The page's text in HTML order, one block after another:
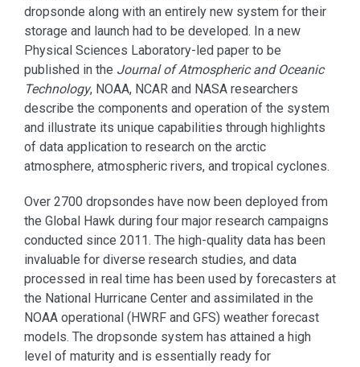
dropsonde along with an entirely new system for their
storage and launch had to be developed. In a new
Physical Sciences Laboratory-led paper to be
published in the Journal of Atmospheric and Oceanic
Technology, NOAA, NCAR and NASA researchers
describe the components and operation of the system
and illustrate its unique capabilities through highlights
of data application to research on the arctic
atmosphere, atmospheric rivers, and tropical cyclones.
Over 2700 dropsondes have now been deployed from
the Global Hawk during four major research campaigns
conducted since 2011. The high-quality data has been
invaluable for diverse research studies, and data
processed in real time has been used by forecasters at
the National Hurricane Center and assimilated in the
NOAA operational (HWRF and GFS) weather forecast
models. The dropsonde system has attained a high
level of maturity and is essentially ready for